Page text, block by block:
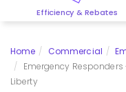
Efficiency & Rebates
Home Commercial
Emergency
Liberty